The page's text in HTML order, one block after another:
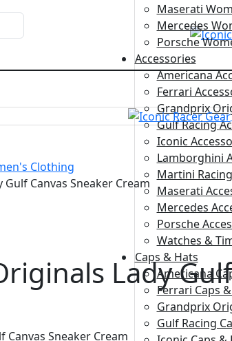
Maserati
Mercedes
Porsche
Accessories
Americana
Ferrari
Grandprix
Gulf Racing
Iconic
Lamborghini
Martini
Maserati
Mercedes
Porsche
Watches &
Caps & Hats
Americana
Ferrari Caps
Grandprix
Gulf Racing
Clothing
Canvas Sneaker Cream
Lady
Sneaker Cream